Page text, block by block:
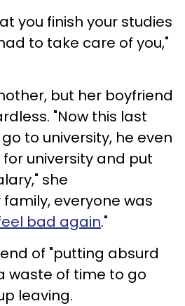
you finish your studies
to take care of you,"
but her boyfriend
"Now this last
to university, he even
university and put
she
everyone was
bad again."
of "putting absurd
waste of time to go
leaving.